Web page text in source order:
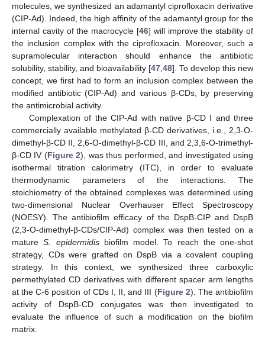
molecules, we synthesized an adamantyl ciprofloxacin derivative
(CIP-Ad). Indeed, the high affinity of the adamantyl group for the
internal cavity of the macrocycle [46] will improve the stability of
the inclusion complex with the ciprofloxacin. Moreover, such a
supramolecular interaction should enhance the antibiotic
solubility, stability, and bioavailability [47 48]. To develop this new
concept, we first had to form an inclusion complex between the
modified antibiotic (CIP-Ad) and various β-CDs, by preserving
the antimicrobial activity.
Complexation of the CIP-Ad with native β-CD I and three
commercially available methylated β-CD derivatives, i.e., 2,3-O-
dimethyl-β-CD II, 2,6-O-dimethyl-β-CD III, and 2,3,6-O-trimethyl-
β-CD IV (Figure 2), was thus performed, and investigated using
isothermal titration calorimetry (ITC), in order to evaluate
thermodynamic parameters of the interactions. The
stoichiometry of the obtained complexes was determined using
two-dimensional Nuclear Overhauser Effect Spectroscopy
(NOESY). The antibiofilm efficacy of the DspB-CIP and DspB
(2,3-O-dimethyl-β-CDs/CIP-Ad) complex was then tested on a
matureS. epidermidisbiofilm model. To reach the one-shot
strategy, CDs were grafted on DspB via a covalent coupling
strategy. In this context, we synthesized three carboxylic
permethylated CD derivatives with different spacer arm lengths
at the C-6 position of CDs I, II, and III (Figure 2). The antibiofilm
activity of DspB-CD conjugates was then investigated to
evaluate the influence of such a modification on the biofilm
matrix.